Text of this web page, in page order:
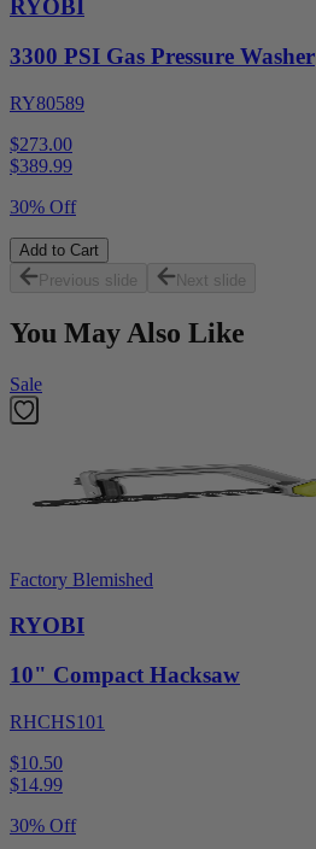
RYOBI
3300 PSI Gas Pressure Washer
RY80589
$273.00
$389.99
30% Off
Add to Cart
Previous slide
Next slide
You May Also Like
Sale
Factory Blemished
RYOBI
10" Compact Hacksaw
RHCHS101
$10.50
$14.99
30% Off